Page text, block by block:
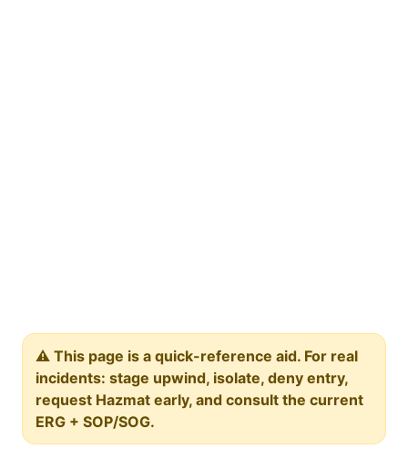
⚠️ This page is a quick-reference aid. For real
incidents: stage upwind, isolate, deny entry,
request Hazmat early, and consult the current
ERG + SOP/SOG.